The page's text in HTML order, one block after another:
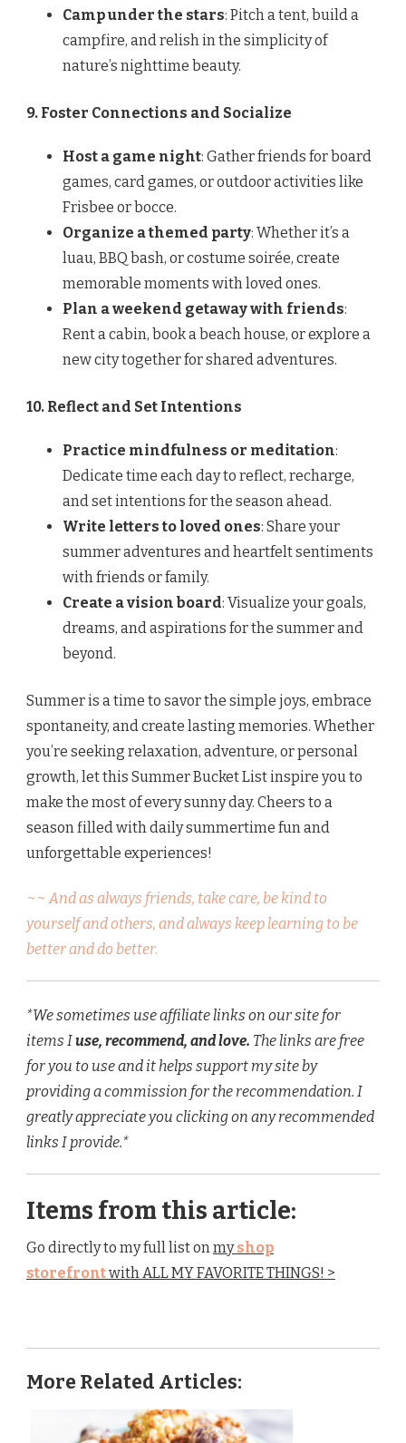
Camp under the stars: Pitch a tent, build a
campfire, and relish in the simplicity of
nature’s nighttime beauty.
9. Foster Connections and Socialize
Host a game night: Gather friends for board
games, card games, or outdoor activities like
Frisbee or bocce.
Organize a themed party: Whether it’s a
luau, BBQ bash, or costume soirée, create
memorable moments with loved ones.
Plan a weekend getaway with friends:
Rent a cabin, book a beach house, or explore a
new city together for shared adventures.
10. Reflect and Set Intentions
Practice mindfulness or meditation:
Dedicate time each day to reflect, recharge,
and set intentions for the season ahead.
Write letters to loved ones: Share your
summer adventures and heartfelt sentiments
with friends or family.
Create a vision board: Visualize your goals,
dreams, and aspirations for the summer and
beyond.
Summer is a time to savor the simple joys, embrace
spontaneity, and create lasting memories. Whether
you’re seeking relaxation, adventure, or personal
growth, let this Summer Bucket List inspire you to
make the most of every sunny day. Cheers to a
season filled with daily summertime fun and
unforgettable experiences!
~~ And as always friends, take care, be kind to
yourself and others, and always keep learning to be
better and do better.
*We sometimes use affiliate links on our site for
items Iuse, recommend, and love. The links are free
for you to use and it helps support my site by
providing a commission for the recommendation. I
greatly appreciate you clicking on any recommended
links I provide.*
Items from this article:
Go directly to my full list onmyshop
storefrontwith ALL MY FAVORITE THINGS! >
More Related Articles: